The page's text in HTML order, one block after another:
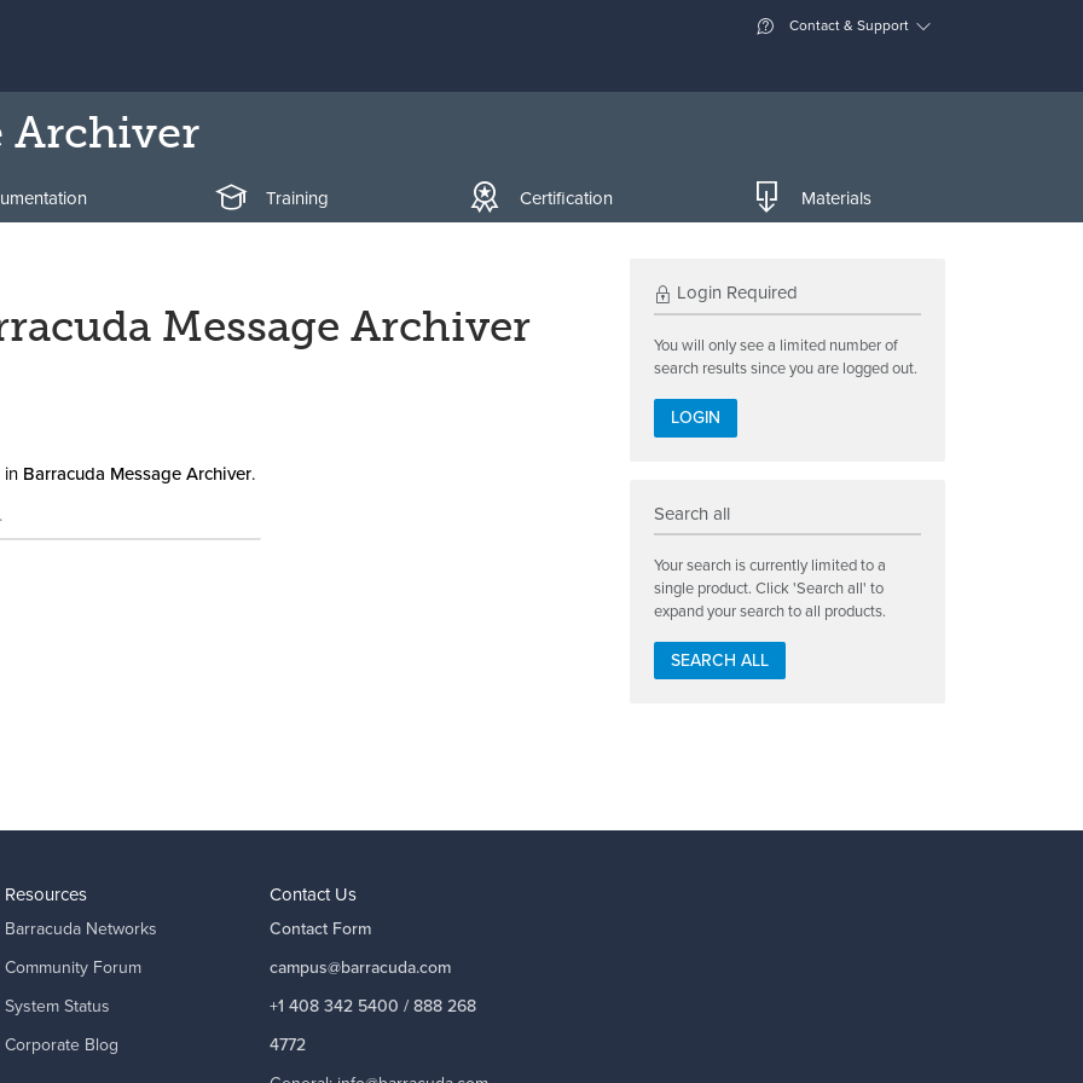
Contact & Support
Archiver
Training Certification Materials
Message Archiver
in Barracuda Message Archiver.
Login Required
You will only see a limited number of
search results since you are logged out.
LOGIN
Search all
Your search is currently limited to a
single product. Click 'Search all' to
expand your search to all products.
SEARCH ALL
Resources
Barracuda Networks
Community Forum
System Status
Corporate Blog
Contact Us
Contact Form
campus@barracuda.com
+1 408 342 5400 / 888 268
4772